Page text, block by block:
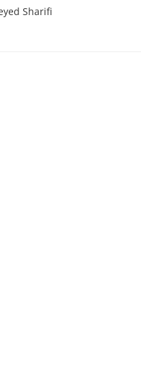
Sharifi